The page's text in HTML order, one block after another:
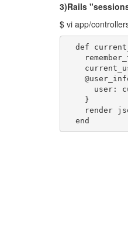
3)Rails
$ vi app/
def
user:
    }
render
  end